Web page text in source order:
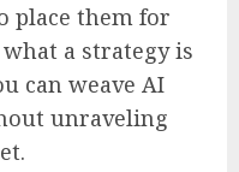
place them for
a strategy is
can weave AI
unraveling